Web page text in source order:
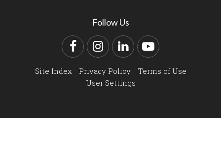
Follow Us
FacebookInstagram
LinkedInYouTube
Site Index Privacy Policy
Terms of Use
User Settings